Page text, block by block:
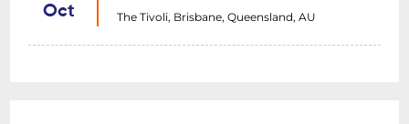
Hailing from Melbourne, post hardcore act
FALLWEATHERweave the nostalgic sound
Oct The Tivoli, Brisbane, Queensland, AU